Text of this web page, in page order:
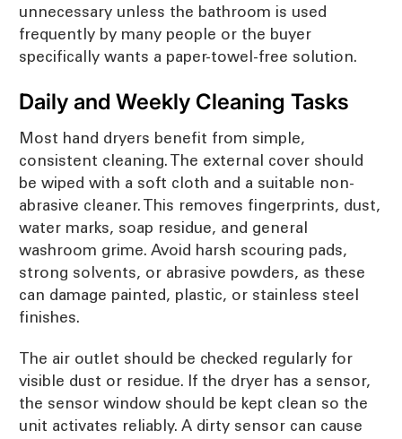
unnecessary unless the bathroom is used
frequently by many people or the buyer
specifically wants a paper-towel-free solution.
Daily and Weekly Cleaning Tasks
Most hand dryers benefit from simple,
consistent cleaning. The external cover should
be wiped with a soft cloth and a suitable non-
abrasive cleaner. This removes fingerprints, dust,
water marks, soap residue, and general
washroom grime. Avoid harsh scouring pads,
strong solvents, or abrasive powders, as these
can damage painted, plastic, or stainless steel
finishes.
The air outlet should be checked regularly for
visible dust or residue. If the dryer has a sensor,
the sensor window should be kept clean so the
unit activates reliably. A dirty sensor can cause